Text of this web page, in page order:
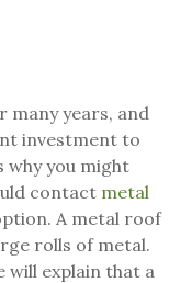
many years, and
investment to
why you might
contact metal
A metal roof
rolls of metal.
will explain that a